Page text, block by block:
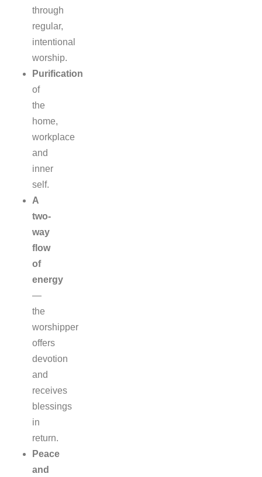
through
regular,
intentional
worship.
Purification
of
the
home,
workplace
and
inner
self.
A
two-
way
flow
of
energy
—
the
worshipper
offers
devotion
and
receives
blessings
in
return.
Peace
and